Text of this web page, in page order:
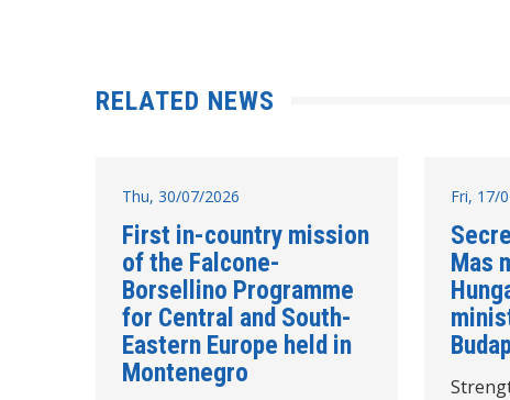
RELATED NEWS
Thu, 30/07/2026
First in-country mission
of the Falcone-
Borsellino Programme
for Central and South-
Eastern Europe held in
Montenegro
Fri, 17/
Mas